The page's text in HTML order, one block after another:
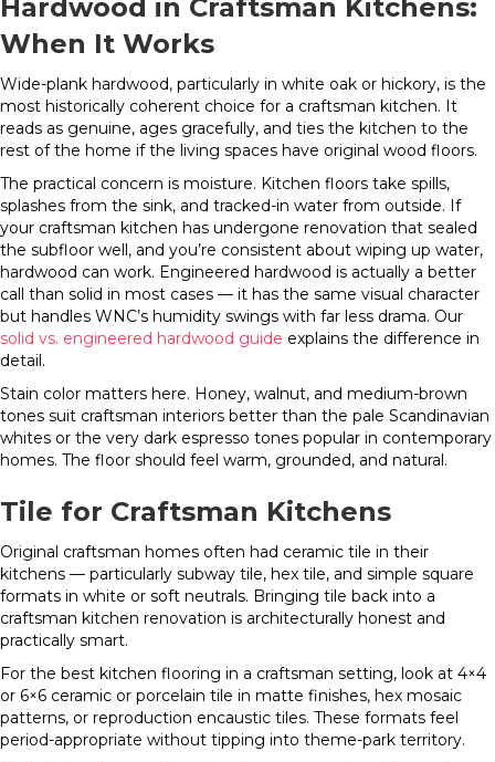
Hardwood in Craftsman Kitchens:
When It Works
Wide-plank hardwood, particularly in white oak or hickory, is the
most historically coherent choice for a craftsman kitchen. It
reads as genuine, ages gracefully, and ties the kitchen to the
rest of the home if the living spaces have original wood floors.
The practical concern is moisture. Kitchen floors take spills,
splashes from the sink, and tracked-in water from outside. If
your craftsman kitchen has undergone renovation that sealed
the subfloor well, and you’re consistent about wiping up water,
hardwood can work. Engineered hardwood is actually a better
call than solid in most cases — it has the same visual character
but handles WNC’s humidity swings with far less drama. Our
solid vs. engineered hardwood guide explains the difference in
detail.
Stain color matters here. Honey, walnut, and medium-brown
tones suit craftsman interiors better than the pale Scandinavian
whites or the very dark espresso tones popular in contemporary
homes. The floor should feel warm, grounded, and natural.
Tile for Craftsman Kitchens
Original craftsman homes often had ceramic tile in their
kitchens — particularly subway tile, hex tile, and simple square
formats in white or soft neutrals. Bringing tile back into a
craftsman kitchen renovation is architecturally honest and
practically smart.
For the best kitchen flooring in a craftsman setting, look at 4×4
or 6×6 ceramic or porcelain tile in matte finishes, hex mosaic
patterns, or reproduction encaustic tiles. These formats feel
period-appropriate without tipping into theme-park territory.